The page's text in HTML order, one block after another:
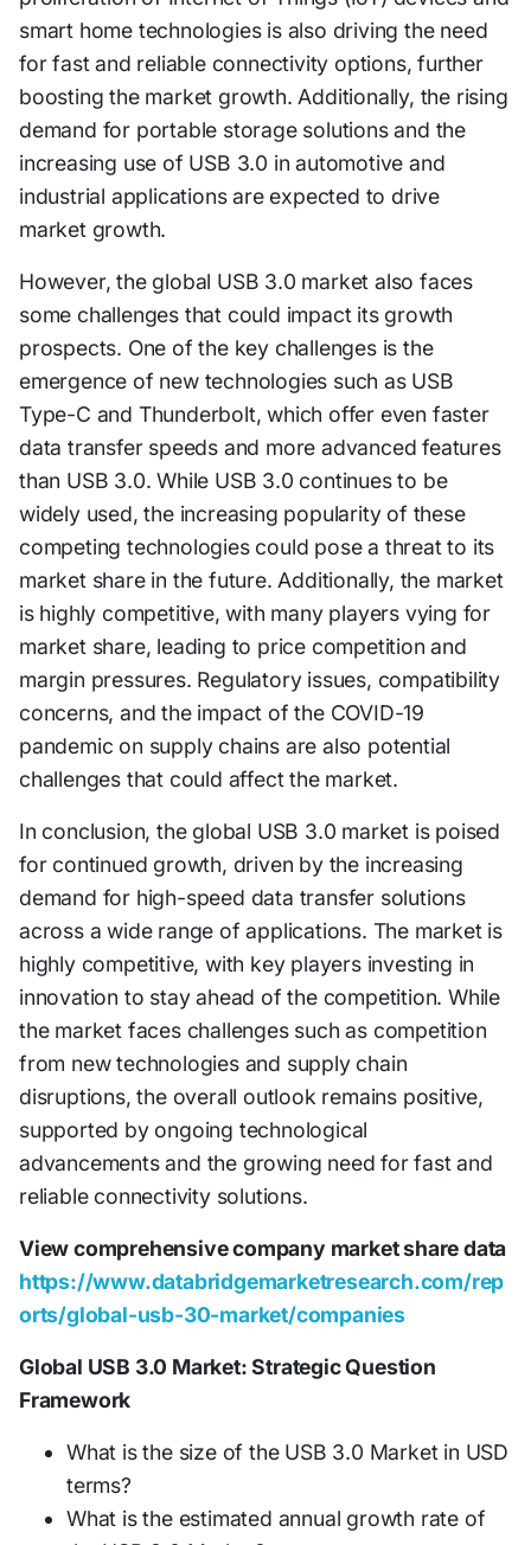
smart home technologies is also driving the need
for fast and reliable connectivity options, further
boosting the market growth. Additionally, the rising
demand for portable storage solutions and the
increasing use of USB 3.0 in automotive and
industrial applications are expected to drive
market growth.
However, the global USB 3.0 market also faces
some challenges that could impact its growth
prospects. One of the key challenges is the
emergence of new technologies such as USB
Type-C and Thunderbolt, which offer even faster
data transfer speeds and more advanced features
than USB 3.0. While USB 3.0 continues to be
widely used, the increasing popularity of these
competing technologies could pose a threat to its
market share in the future. Additionally, the market
is highly competitive, with many players vying for
market share, leading to price competition and
margin pressures. Regulatory issues, compatibility
concerns, and the impact of the COVID-19
pandemic on supply chains are also potential
challenges that could affect the market.
In conclusion, the global USB 3.0 market is poised
for continued growth, driven by the increasing
demand for high-speed data transfer solutions
across a wide range of applications. The market is
highly competitive, with key players investing in
innovation to stay ahead of the competition. While
the market faces challenges such as competition
from new technologies and supply chain
disruptions, the overall outlook remains positive,
supported by ongoing technological
advancements and the growing need for fast and
reliable connectivity solutions.
View comprehensive company market share data
https://www.databridgemarketresearch.com/rep
orts/global-usb-30-market/companies
Global USB 3.0 Market: Strategic Question
Framework
What is the size of the USB 3.0 Market in USD
terms?
What is the estimated annual growth rate of